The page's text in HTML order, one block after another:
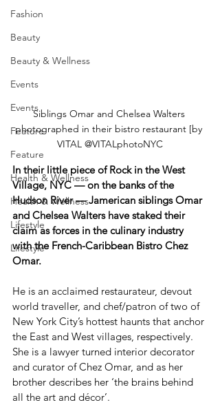
Fashion
Beauty
Beauty & Wellness
Events
Events
Feature
Feature
Health & Wellness
Health & Wellness
Lifestyle
Lifestyle
Siblings Omar and Chelsea Walters
photographed in their bistro restaurant [by
VITAL @VITALphotoNYC
In their little piece of Rock in the West
Village, NYC — on the banks of the
Hudson River — Jamerican siblings Omar
and Chelsea Walters have staked their
claim as forces in the culinary industry
with the French-Caribbean Bistro Chez
Omar.
He is an acclaimed restaurateur, devout
world traveller, and chef/patron of two of
New York City’s hottest haunts that anchor
the East and West villages, respectively.
She is a lawyer turned interior decorator
and curator of Chez Omar, and as her
brother describes her ‘the brains behind
all the art and décor’.